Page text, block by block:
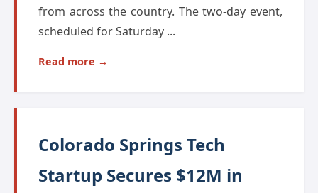
from across the country. The two-day event,
scheduled for Saturday ...
Read more →
Colorado Springs Tech
Startup Secures $12M in